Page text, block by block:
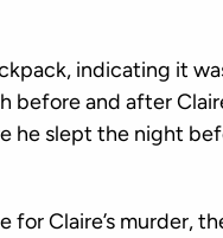
indicating it
and after
he slept the night
Claire’s murder,